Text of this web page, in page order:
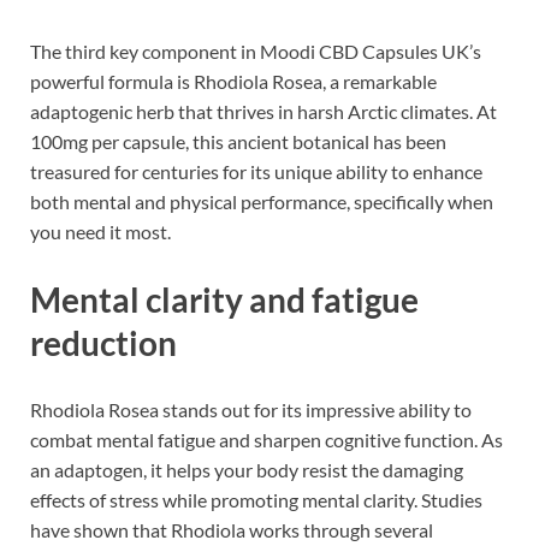
The third key component in Moodi CBD Capsules UK’s
powerful formula is Rhodiola Rosea, a remarkable
adaptogenic herb that thrives in harsh Arctic climates. At
100mg per capsule, this ancient botanical has been
treasured for centuries for its unique ability to enhance
both mental and physical performance, specifically when
you need it most.
Mental clarity and fatigue
reduction
Rhodiola Rosea stands out for its impressive ability to
combat mental fatigue and sharpen cognitive function. As
an adaptogen, it helps your body resist the damaging
effects of stress while promoting mental clarity. Studies
have shown that Rhodiola works through several